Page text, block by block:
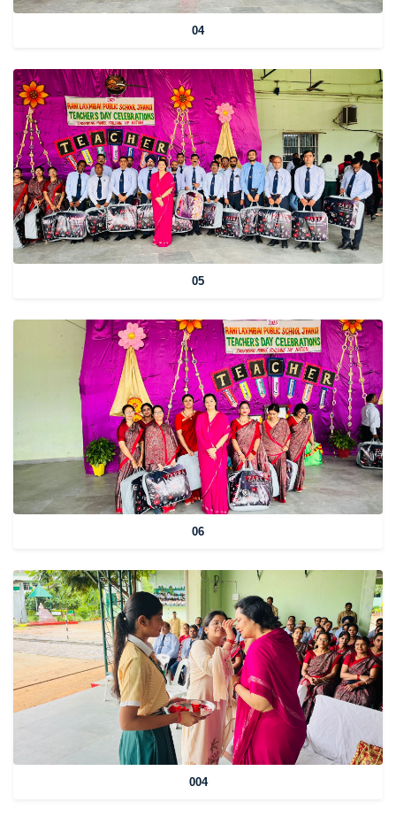
04
05
06
004